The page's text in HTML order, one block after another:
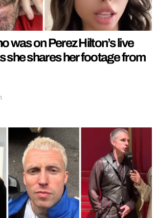
was on Perez Hilton’s live
she shares her footage from